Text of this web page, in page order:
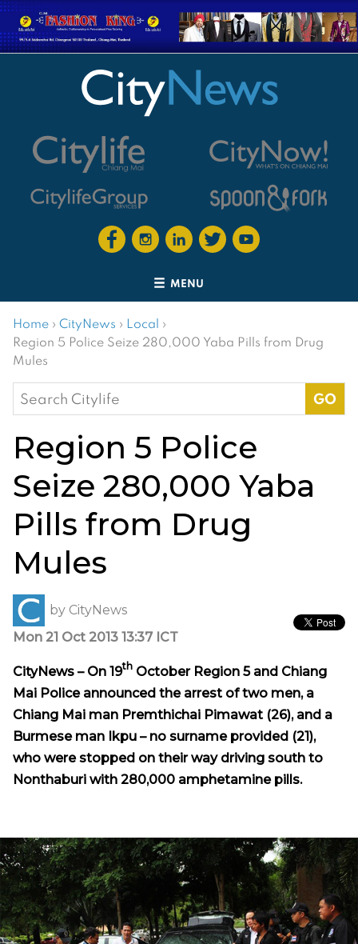
MENU
Home › CityNews › Local ›
Region 5 Police Seize 280,000 Yaba Pills from Drug
Mules
Search
for:
Region 5 Police
Seize 280,000 Yaba
Pills from Drug
Mules
by CityNews
Mon 21 Oct 2013 13:37 ICT
CityNews – On 19th October Region 5 and Chiang
Mai Police announced the arrest of two men, a
Chiang Mai man Premthichai Pimawat (26), and a
Burmese man Ikpu – no surname provided (21),
who were stopped on their way driving south to
Nonthaburi with 280,000 amphetamine pills.